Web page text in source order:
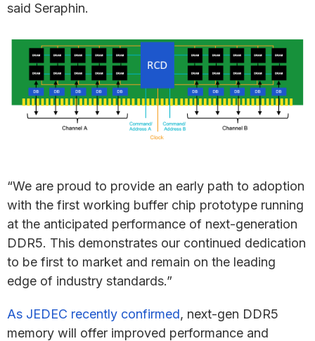
said Seraphin.
“We are proud to provide an early path to adoption
with the first working buffer chip prototype running
at the anticipated performance of next-generation
DDR5. This demonstrates our continued dedication
to be first to market and remain on the leading
edge of industry standards.”
As JEDEC recently confirmed, next-gen DDR5
memory will offer improved performance and